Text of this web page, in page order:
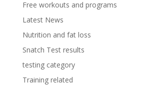
Free workouts and programs
Latest News
Nutrition and fat loss
Snatch Test results
testing category
Training related